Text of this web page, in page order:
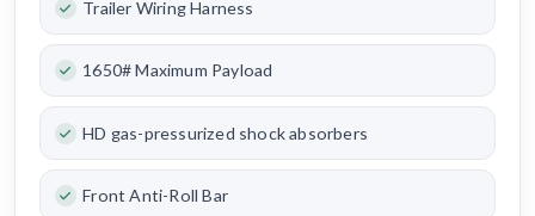
Trailer Wiring Harness
1650# Maximum Payload
HD gas-pressurized shock absorbers
Front Anti-Roll Bar